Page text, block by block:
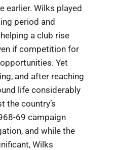
earlier. Wilks played
period and
a club rise
if competition for
Yet
and after reaching
life considerably
the country’s
69 campaign
and while the
Wilks